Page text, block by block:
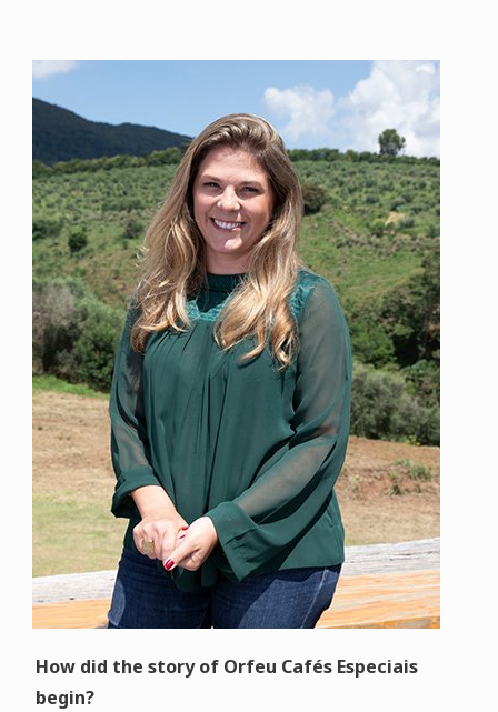
How did the story of Orfeu Cafés Especiais
begin?